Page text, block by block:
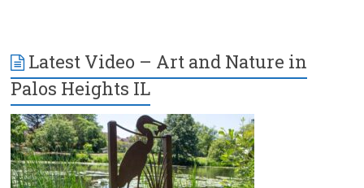
Latest Video – Art and Nature in
Palos Heights IL